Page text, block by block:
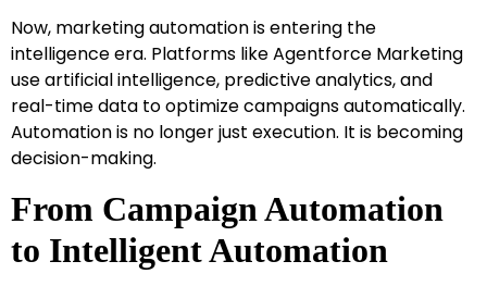
Now, marketing automation is entering the
intelligence era. Platforms like Agentforce Marketing
use artificial intelligence, predictive analytics, and
real-time data to optimize campaigns automatically.
Automation is no longer just execution. It is becoming
decision-making.
From Campaign Automation
to Intelligent Automation